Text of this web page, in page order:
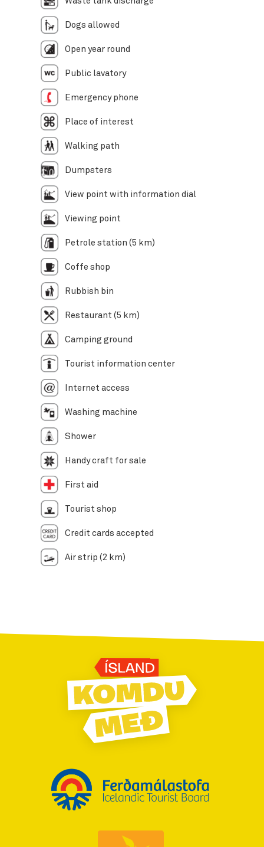
Dogs allowed
Open year round
Public lavatory
Emergency phone
Place of interest
Walking path
Dumpsters
View point with information dial
Viewing point
Petrole station (5 km)
Coffe shop
Rubbish bin
Restaurant (5 km)
Camping ground
Tourist information center
Internet access
Washing machine
Shower
Handy craft for sale
First aid
Tourist shop
Credit cards accepted
Air strip (2 km)